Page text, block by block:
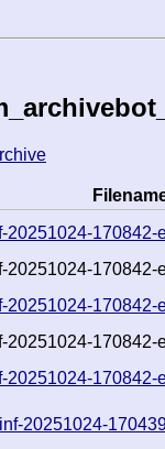
20251024-170842-
20251024-170842-
20251024-170842-
20251024-170842-
20251024-170842-
20251024-